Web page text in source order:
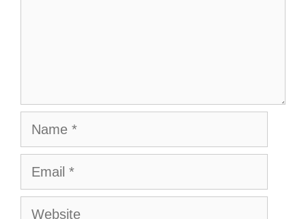
Name
Email
Website